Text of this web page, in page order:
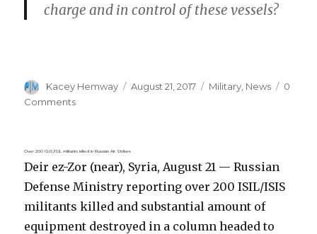
charge and in control of these vessels?
Author
Kacey Hemway
Posted
August 21, 2017 Categories
Military, News
0
Comments
Over 200 ISIS/ISIL militants killed in Russian Air Strikes
Deir ez-Zor (near), Syria, August 21 — Russian
Defense Ministry reporting over 200 ISIL/ISIS
militants killed and substantial amount of
equipment destroyed in a column headed to